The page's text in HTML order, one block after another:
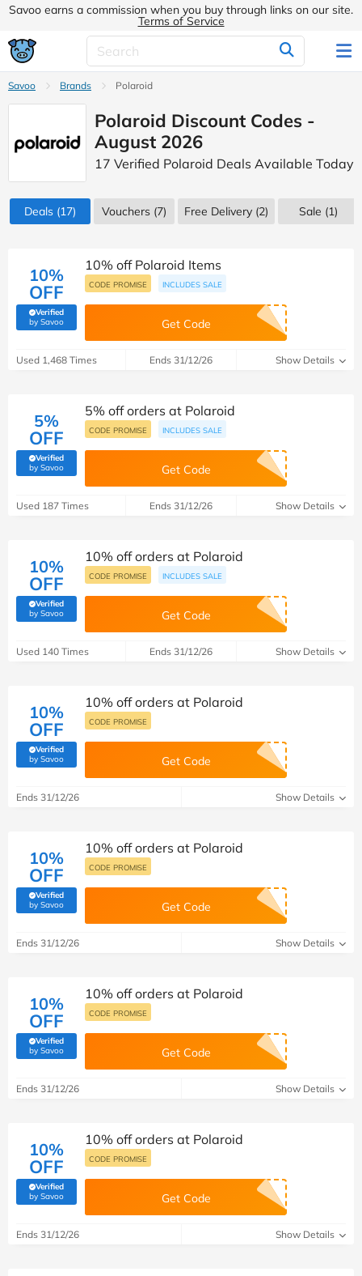
Savoo earns a commission when you buy through links on our site.
Terms of Service
Savoo Brands Polaroid
Polaroid Discount Codes -
August 2026
17 Verified Polaroid Deals Available Today
Deals (17) Vouchers (7) Free Delivery (2) Sale (1)
10%
OFF
Verified
by Savoo(verified by Savoo deals team)
10% off Polaroid Items
CODE PROMISE INCLUDES SALE
Get Code
Used 1,468 Times Ends 31/12/26 Show Details
5%
OFF
Verified
by Savoo(verified by Savoo deals team)
5% off orders at Polaroid
CODE PROMISE INCLUDES SALE
Get Code
Used 187 Times Ends 31/12/26 Show Details
10%
OFF
Verified
by Savoo(verified by Savoo deals team)
10% off orders at Polaroid
CODE PROMISE INCLUDES SALE
Get Code
Used 140 Times Ends 31/12/26 Show Details
10%
OFF
Verified
by Savoo(verified by Savoo deals team)
10% off orders at Polaroid
CODE PROMISE
Get Code
Ends 31/12/26 Show Details
10%
OFF
Verified
by Savoo(verified by Savoo deals team)
10% off orders at Polaroid
CODE PROMISE
Get Code
Ends 31/12/26 Show Details
10%
OFF
Verified
by Savoo(verified by Savoo deals team)
10% off orders at Polaroid
CODE PROMISE
Get Code
Ends 31/12/26 Show Details
10%
OFF
Verified
by Savoo(verified by Savoo deals team)
10% off orders at Polaroid
CODE PROMISE
Get Code
Ends 31/12/26 Show Details